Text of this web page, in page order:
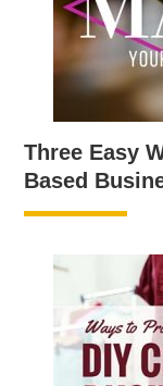
Three Easy
Based